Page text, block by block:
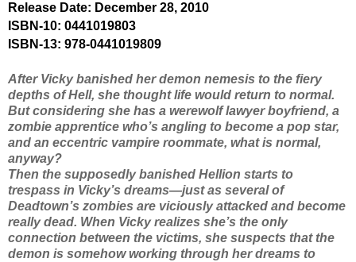
Release Date: December 28, 2010
ISBN-10: 0441019803
ISBN-13: 978-0441019809
After Vicky banished her demon nemesis to the fiery
depths of Hell, she thought life would return to normal.
But considering she has a werewolf lawyer boyfriend, a
zombie apprentice who’s angling to become a pop star,
and an eccentric vampire roommate, whatis normal,
anyway?
Then the supposedly banished Hellion starts to
trespass in Vicky’s dreams—just as several of
Deadtown’s zombies are viciously attacked and become
reallydead. When Vicky realizes she’s the only
connection between the victims, she suspects that the
demon is somehow working through her dreams to